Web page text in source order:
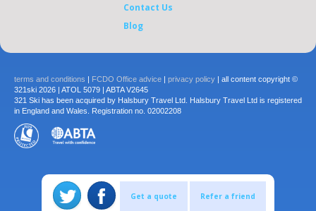
Get a quote Refer a friend
Contact Us
Blog
terms and conditions | FCDO Office advice | privacy policy | all content copyright ©
321ski 2026 | ATOL 5079 | ABTA V2645
321 Ski has been acquired by Halsbury Travel Ltd. Halsbury Travel Ltd is registered
in England and Wales. Registration no. 02002208